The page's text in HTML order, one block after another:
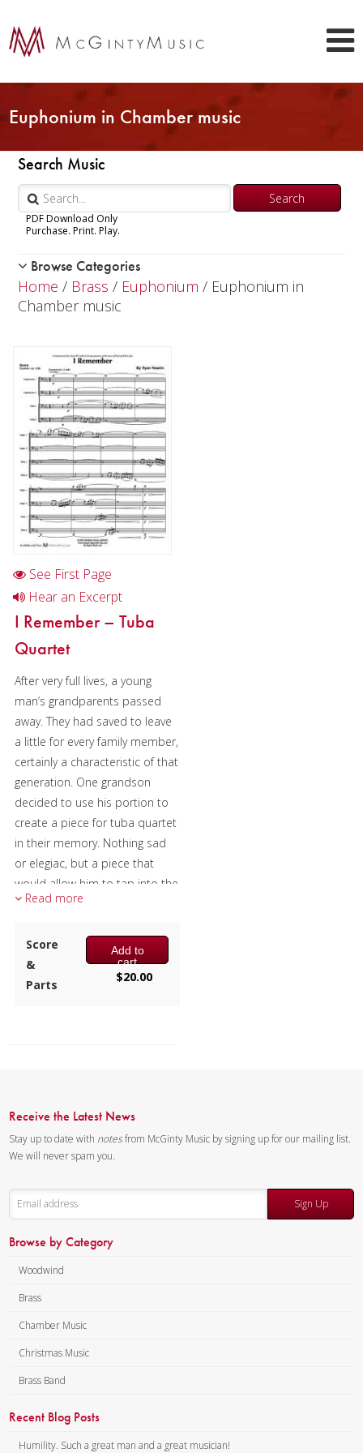
Euphonium in Chamber music
Search Music
PDF Download Only
Purchase. Print. Play.
Woodwind
Brass
Cornet
Horn
Trombone
Bass Trombone
Euphonium
Euphonium in Chamber music
Chamber Music
Christmas Music
Brass Band
Browse Categories
Home / Brass / Euphonium / Euphonium in
Chamber music
See First Page
Hear an Excerpt
I Remember – Tuba
Quartet
After very full lives, a young
man’s grandparents passed
away. They had saved to leave
a little for every family member,
certainly a characteristic of that
generation. One grandson
decided to use his portion to
create a piece for tuba quartet
in their memory. Nothing sad
or elegiac, but a piece that
would allow him to tap into the
decades of warm memories
with their passing and grateful
to have had them in his life.
The excerpt recording is from a
neither “The President’s Own”
United States Marine Band, the
U.S. Marine Corps, nor any
Department of Defense of the
U.S. Government has endorsed
this material.]
Composer:
Instrumentation:
5:30 / 15 pages, 8.5″ x 11″
Key:N/A
Read more
Score
&
Parts
Add to
cart
$20.00
Receive the Latest News
Stay up to date with notesfrom McGinty Music by signing up for our mailing list.
We will never spam you.
Sign Up
Browse by Category
Woodwind
Brass
Chamber Music
Christmas Music
Brass Band
Recent Blog Posts
Humility. Such a great man and a great musician!